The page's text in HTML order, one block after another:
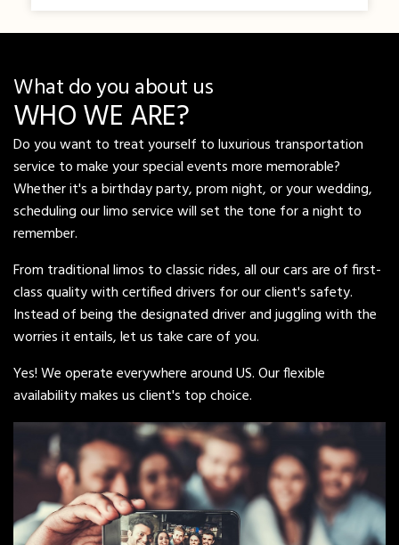
What do you about us
WHO WE ARE?
Do you want to treat yourself to luxurious transportation
service to make your special events more memorable?
Whether it's a birthday party, prom night, or your wedding,
scheduling our limo service will set the tone for a night to
remember.
From traditional limos to classic rides, all our cars are of first-
class quality with certified drivers for our client's safety.
Instead of being the designated driver and juggling with the
worries it entails, let us take care of you.
Yes! We operate everywhere around US. Our flexible
availability makes us client's top choice.